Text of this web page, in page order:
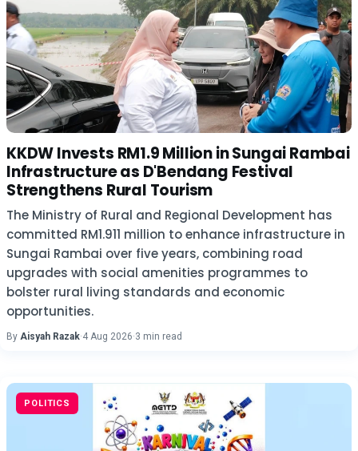
KKDW Invests RM1.9 Million in Sungai Rambai
Infrastructure as D'Bendang Festival
Strengthens Rural Tourism
The Ministry of Rural and Regional Development has
committed RM1.911 million to enhance infrastructure in
Sungai Rambai over five years, combining road
upgrades with social amenities programmes to
bolster rural living standards and economic
opportunities.
By Aisyah Razak·4 Aug 2026·3 min read
POLITICS